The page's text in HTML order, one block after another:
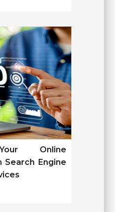
Online
Search Engine